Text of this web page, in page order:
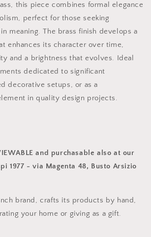
this piece combines formal elegance
perfect for those seeking
meaning. The brass finish develops a
enhances its character over time,
and a brightness that evolves. Ideal
dedicated to significant
decorative setups, or as a
in quality design projects.
and purchasable also at our
1977 - via Magenta 48, Busto Arsizio
brand, crafts its products by hand,
your home or giving as a gift.